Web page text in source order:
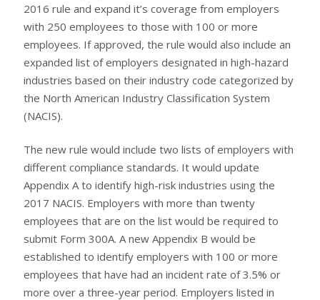
2016 rule and expand it’s coverage from employers
with 250 employees to those with 100 or more
employees. If approved, the rule would also include an
expanded list of employers designated in high-hazard
industries based on their industry code categorized by
the North American Industry Classification System
(NACIS).
The new rule would include two lists of employers with
different compliance standards. It would update
Appendix A to identify high-risk industries using the
2017 NACIS. Employers with more than twenty
employees that are on the list would be required to
submit Form 300A. A new Appendix B would be
established to identify employers with 100 or more
employees that have had an incident rate of 3.5% or
more over a three-year period. Employers listed in